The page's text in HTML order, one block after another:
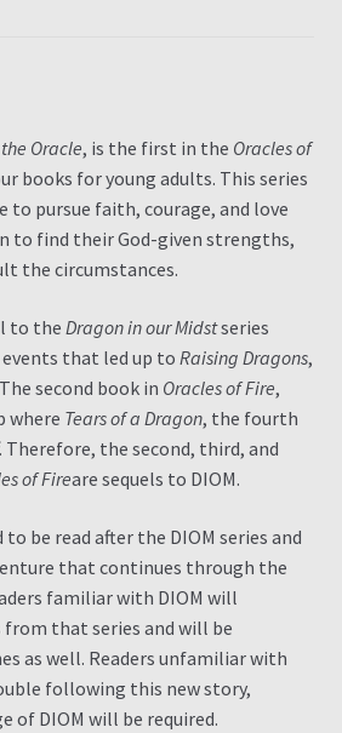
Oracle, is the first in the Oracles of
books for young adults. This series
to pursue faith, courage, and love
to find their God-given strengths,
the circumstances.
to the Dragon in our Midstseries
that led up to Raising Dragons,
second book in Oracles of Fire,
where Tears of a Dragon, the fourth
Therefore, the second, third, and
of Fireare sequels to DIOM.
be read after the DIOM series and
that continues through the
familiar with DIOM will
that series and will be
as well. Readers unfamiliar with
following this new story,
of DIOM will be required.